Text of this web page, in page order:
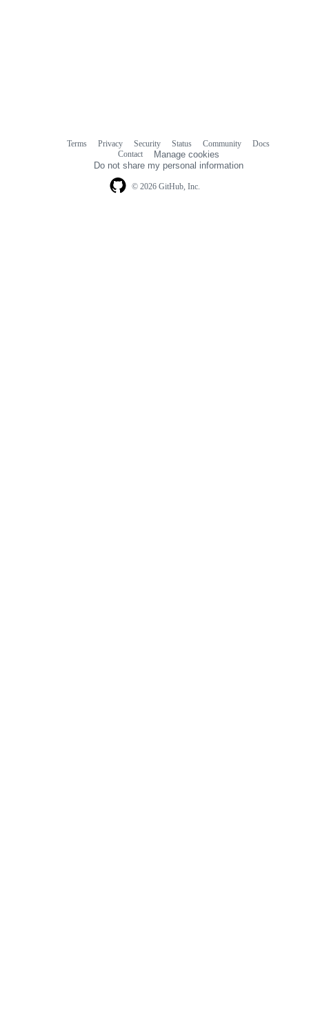
© 2026 GitHub, Inc.
Terms Privacy Security Status Community
Docs
Contact
Manage cookies
Do not share my personal information